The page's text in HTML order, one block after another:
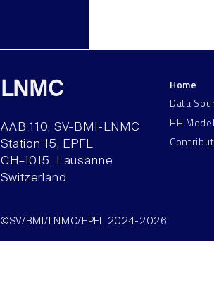
LNMC
AAB 110, SV-BMI-LNMC
Station 15, EPFL
CH–1015, Lausanne
Switzerland
Home
Data
HH
©SV/BMI/LNMC/EPFL 2024-2026